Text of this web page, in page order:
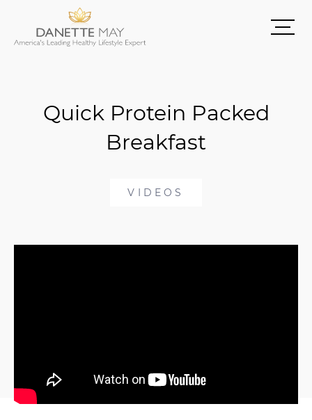
Quick Protein Packed
Breakfast
VIDEOS